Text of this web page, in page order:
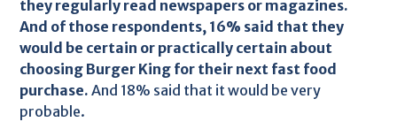
they regularly read newspapers or magazines.
And of those respondents, 16% said that they
would be certain or practically certain about
choosing Burger King for their next fast food
purchase. And 18% said that it would be very
probable.